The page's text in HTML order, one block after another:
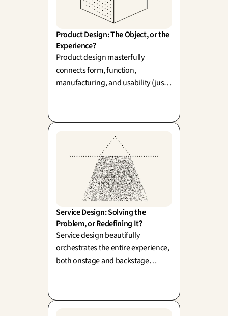
Product Design: The Object, or the
Experience?
Product design masterfully
connects form, function,
manufacturing, and usability (just
want the drill—they want the hole;
the object itself is simply the
elegant means to a brilliant end.
Service Design: Solving the
Problem, or Redefining It?
Service design beautifully
orchestrates the entire experience,
both onstage and backstage
challenge before designing the